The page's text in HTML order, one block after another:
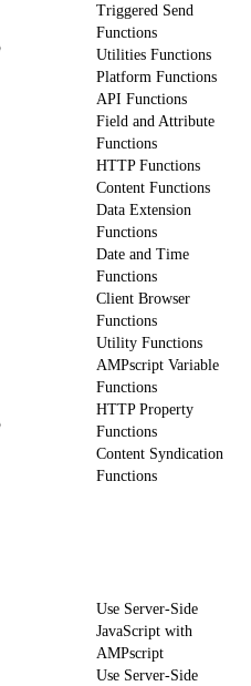
Triggered Send
Functions
Utilities Functions
Platform Functions
API Functions
Field and Attribute
Functions
HTTP Functions
Content Functions
Data Extension
Functions
Date and Time
Functions
Client Browser
Functions
Utility Functions
AMPscript Variable
Functions
HTTP Property
Functions
Content Syndication
Functions
Use Server-Side
JavaScript with
AMPscript
Use Server-Side